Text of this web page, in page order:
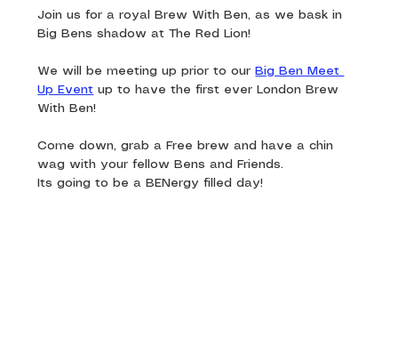
Join us for a royal Brew With Ben, as we bask in
Big Bens shadow at The Red Lion!
We will be meeting up prior to our Big Ben Meet
Up Event up to have the first ever London Brew
With Ben!
Come down, grab a Free brew and have a chin
wag with your fellow Bens and Friends.
Its going to be a BENergy filled day!